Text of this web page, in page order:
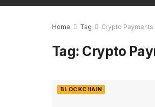
Home Tag Crypto Payments
Tag: Crypto
BLOCKCHAIN